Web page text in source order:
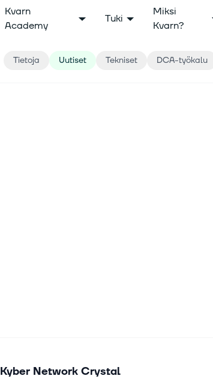
Kvarn
Academy
Tuki
Miksi
Kvarn?
Tietoja Uutiset Tekniset DCA-työkalu
Kyber Network Crystal